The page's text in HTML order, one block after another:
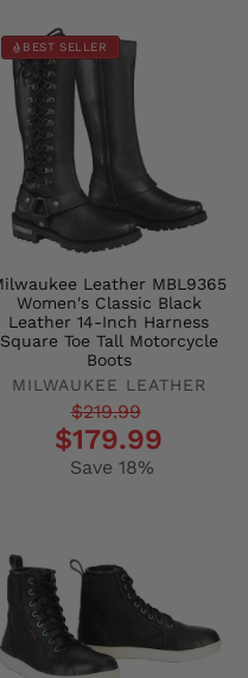
BEST SELLER
Leather MBL9365
Women's Classic Black
Leather 14-Inch Harness
Square Toe Tall Motorcycle
Boots
MILWAUKEE LEATHER
Regular
price
$219.99
price$179.99
Save 18%